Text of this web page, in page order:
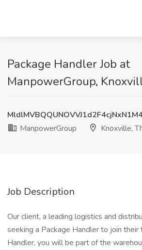
Package Handler Job at
ManpowerGroup,
ManpowerGroup
Knoxville,
Job Description
Our client, a leading logistics and
seeking a Package Handler to join their
Handler, you will be part of the